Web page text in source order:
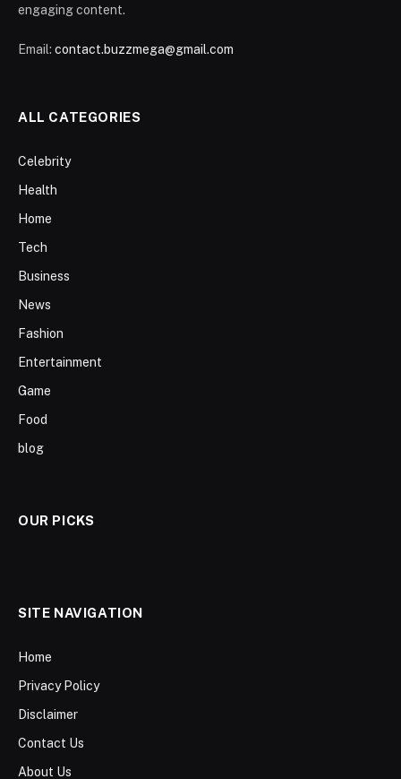
engaging content.
Email: contact.buzzmega@gmail.com
ALL CATEGORIES
Celebrity
Health
Home
Tech
Business
News
Fashion
Entertainment
Game
Food
blog
OUR PICKS
SITE NAVIGATION
Home
Privacy Policy
Disclaimer
Contact Us
About Us